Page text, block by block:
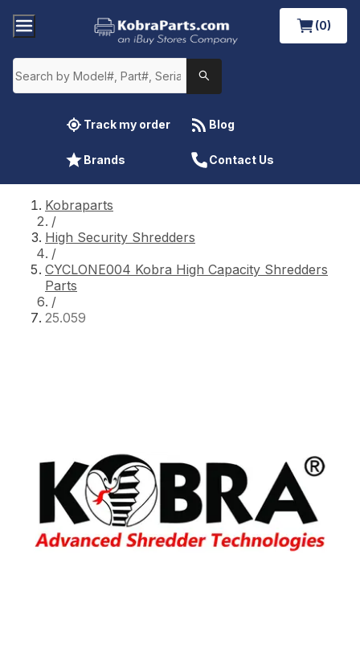
(0)
Track my order Blog
Brands Contact Us
Kobraparts
/
High Security Shredders
/
CYCLONE004 Kobra High Capacity Shredders
Parts
/
25.059